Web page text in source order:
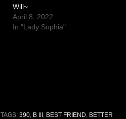
Will~
April 8, 2022
In "Lady Sophia"
TAGS: 390, B III, BEST FRIEND BETTER